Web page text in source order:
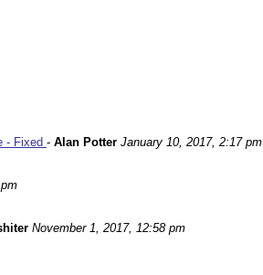
- Fixed - Alan Potter January 10, 2017, 2:17 pm
November 1, 2017, 12:58 pm